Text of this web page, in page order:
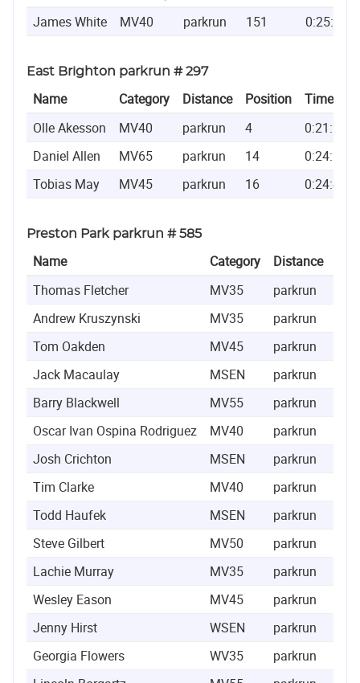
James White
MV40 parkrun 151 0:25:46
East Brighton parkrun # 297
Name Category Distance Position
Time
Olle Akesson
MV40 parkrun 4
0:21:20
Daniel Allen
MV65 parkrun 14
0:24:21
Tobias May
MV45 parkrun 16 0:24:45
Preston Park parkrun # 585
Name Category Distance
Thomas Fletcher
MV35 parkrun
Andrew Kruszynski
MV35 parkrun
Tom Oakden
MV45 parkrun
Jack Macaulay
MSEN parkrun
Barry Blackwell
MV55 parkrun
Oscar Ivan Ospina Rodriguez
MV40 parkrun
Josh Crichton
MSEN parkrun
Tim Clarke
MV40 parkrun
Todd Haufek
MSEN parkrun
Steve Gilbert
MV50 parkrun
Lachie Murray
MV35 parkrun
Wesley Eason
MV45 parkrun
Jenny Hirst
WSEN parkrun
Georgia Flowers
WV35 parkrun